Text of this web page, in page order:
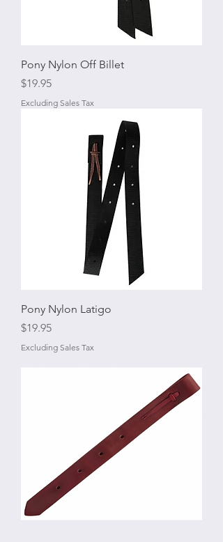
Pony Nylon Off Billet
Price
$19.95
Excluding Sales Tax
Pony Nylon Latigo
Price
$19.95
Excluding Sales Tax